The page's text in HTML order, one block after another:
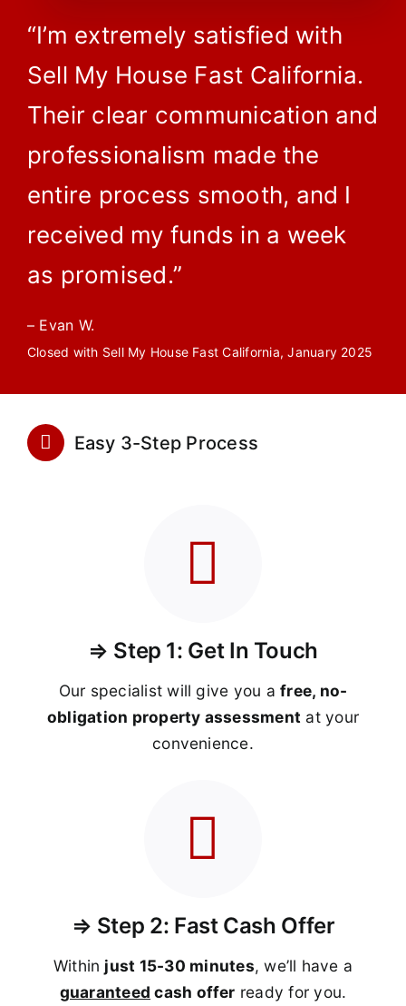
“I’m extremely satisfied with
Sell My House Fast California.
Their clear communication and
professionalism made the
entire process smooth, and I
received my funds in a week
as promised.”
– Evan W.
Closed with Sell My House Fast California, January 2025
Easy 3-Step Process
⇒ Step 1: Get In Touch
Our specialist will give you afree, no-
obligation property assessment at your
convenience.
⇒ Step 2: Fast Cash Offer
Within just 15-30 minutes, we’ll have a
guaranteed cash offer ready for you.